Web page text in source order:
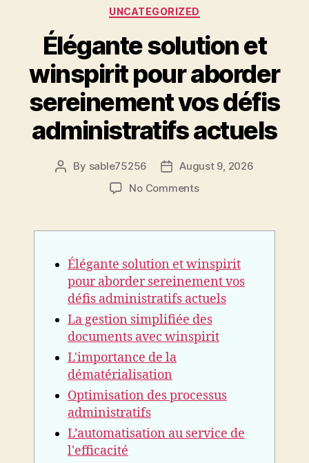
Categories
UNCATEGORIZED
Élégante solution et
winspirit pour aborder
sereinement vos défis
administratifs actuels
Post
By sable75256
PostAugust 9, 2026
No Commentson
et
pour
aborder
sereinement
vos
défis
administratifs
Élégante solution et winspirit
pour aborder sereinement vos
défis administratifs actuels
La gestion simplifiée des
documents avec winspirit
L'importance de la
dématérialisation
Optimisation des processus
administratifs
L’automatisation au service de
l'efficacité